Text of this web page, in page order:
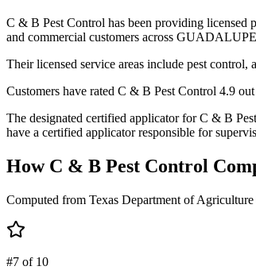
C & B Pest Control has been providing licensed
and commercial customers across
Their licensed service areas include pest control,
Customers have rated C & B Pest Control 4.9
The designated certified applicator for C & B
have a certified applicator responsible for
How C & B Pest Control
Computed from Texas Department of
#7 of 10